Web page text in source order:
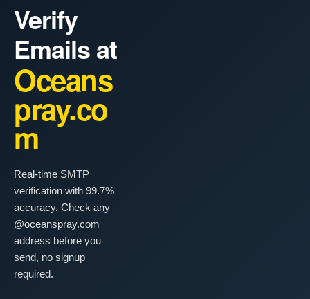
Verify
Emails at
Oceans
pray.co
m
Real-time SMTP
verification with 99.7%
accuracy. Check any
@oceanspray.com
address before you
send, no signup
required.